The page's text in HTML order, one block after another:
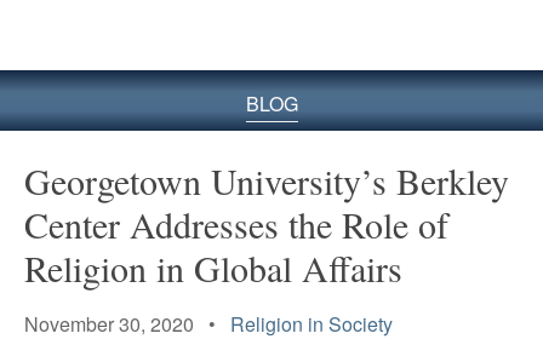
BLOG
Georgetown University’s Berkley
Center Addresses the Role of
Religion in Global Affairs
November 30, 2020 • Religion in Society